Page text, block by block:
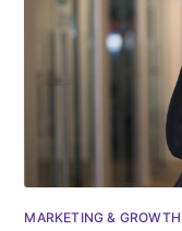
MARKETING & GROWTH